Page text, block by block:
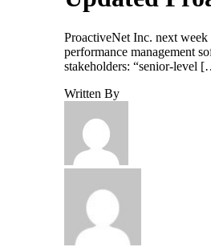
ProactiveNet Inc. next
performance management
stakeholders: “senior-level
Written By